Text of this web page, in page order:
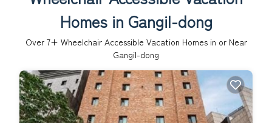
Homes in Gangil-dong
Over 7+ Wheelchair Accessible Vacation Homes in or Near
Gangil-dong